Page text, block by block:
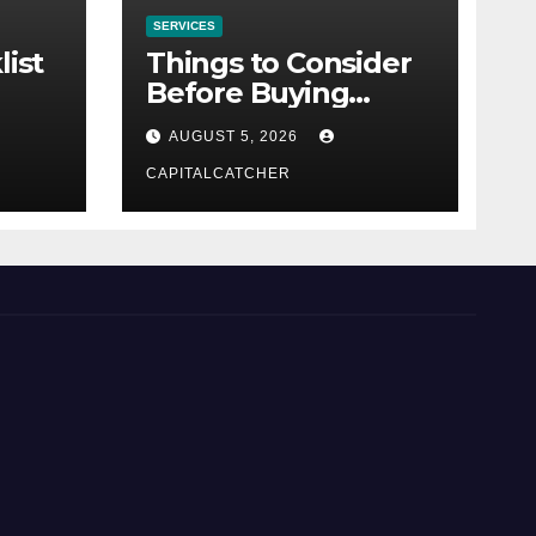
SERVICES
Things to Consider
Before Buying
NexGard
AUGUST 5, 2026
CAPITALCATCHER